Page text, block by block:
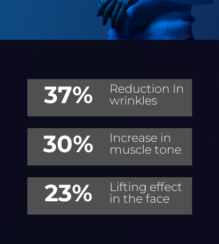
37%
Reduction In
wrinkles
30%
Increase in
muscle tone
23%
Lifting effect
in the face